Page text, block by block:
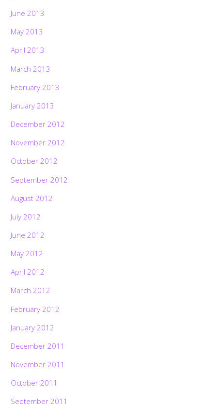
June 2013
May 2013
April 2013
March 2013
February 2013
January 2013
December 2012
November 2012
October 2012
September 2012
August 2012
July 2012
June 2012
May 2012
April 2012
March 2012
February 2012
January 2012
December 2011
November 2011
October 2011
September 2011